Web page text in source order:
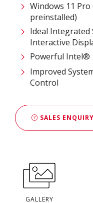
Windows 11
preinstalled)
Ideal
Interactive
Powerful Intel®
Improved
Control
SALES ENQUIRY
GALLERY